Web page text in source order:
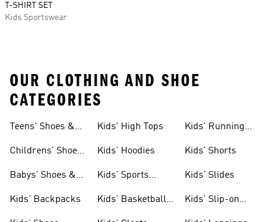
T-SHIRT SET
Kids Sportswear
OUR CLOTHING AND SHOE
CATEGORIES
Teens' Shoes &
Childrens' Shoes
Babys' Shoes &
Kids' Backpacks
Kids' High Tops
Kids' Hoodies
Kids' Sports
Kids' Basketball
Kids' Running
Kids' Shorts
Kids' Slides
Kids' Slip-on